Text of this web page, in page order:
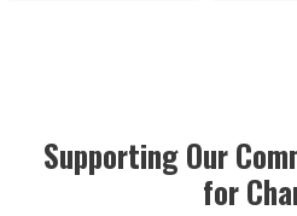
Supporting Our
for